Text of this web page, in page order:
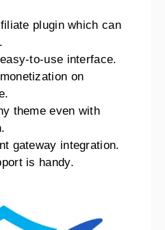
plugin which can
to-use interface.
on
theme even with
gateway integration.
is handy.